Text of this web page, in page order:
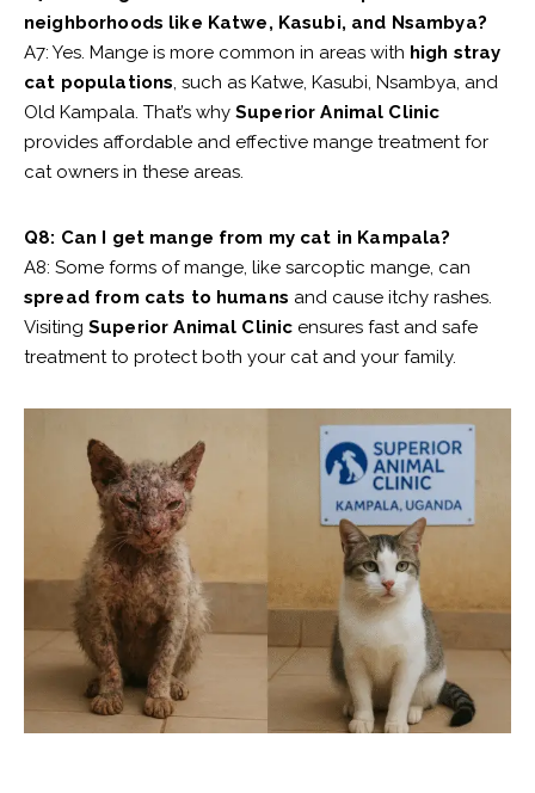
neighborhoods like Katwe, Kasubi, and Nsambya?
A7: Yes. Mange is more common in areas with high stray
cat populations, such as Katwe, Kasubi, Nsambya, and
Old Kampala. That’s why Superior Animal Clinic
provides affordable and effective mange treatment for
cat owners in these areas.
Q8: Can I get mange from my cat in Kampala?
A8: Some forms of mange, like sarcoptic mange, can
spread from cats to humans and cause itchy rashes.
Visiting Superior Animal Clinic ensures fast and safe
treatment to protect both your cat and your family.